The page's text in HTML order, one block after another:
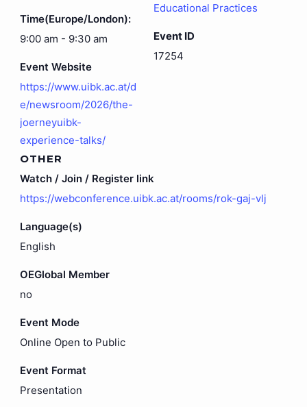
Time(Europe/London):
9:00 am - 9:30 am
Event Website
https://www.uibk.ac.at/d
e/newsroom/2026/the-
joerneyuibk-
experience-talks/
Educational Practices
Event ID
17254
OTHER
Watch / Join / Register link
https://webconference.uibk.ac.at/rooms/rok-gaj-vlj
Language(s)
English
OEGlobal Member
no
Event Mode
Online Open to Public
Event Format
Presentation